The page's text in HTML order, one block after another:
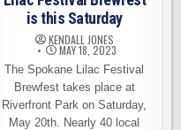
is this Saturday
KENDALL JONES
MAY 18, 2023
The Spokane Lilac Festival
Brewfest takes place at
Riverfront Park on Saturday,
May 20th. Nearly 40 local